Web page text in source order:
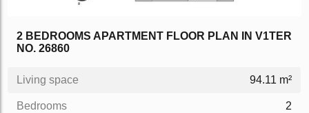
2 BEDROOMS APARTMENT FLOOR PLAN IN V1TER
NO. 26860
Living space 94.11 m²
Bedrooms 2